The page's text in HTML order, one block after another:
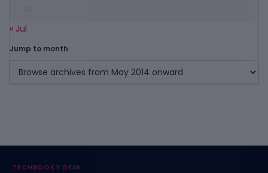
« Jul
Jump to month
TECHBOOKY DESK